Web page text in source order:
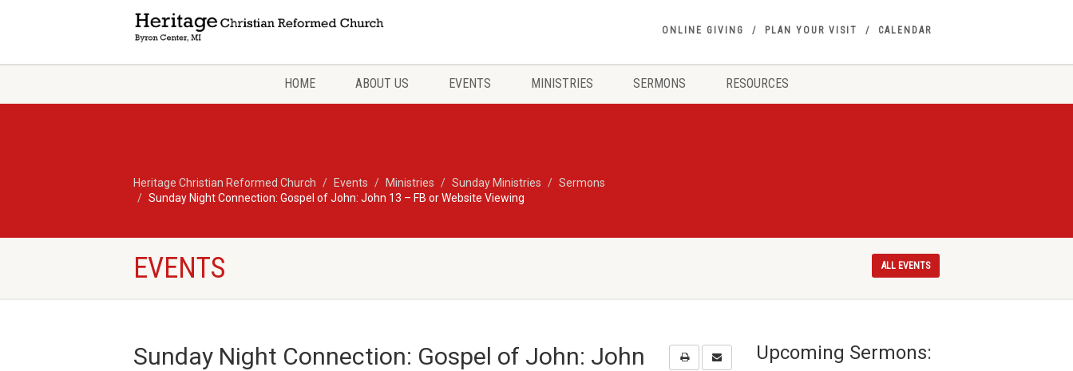
ONLINE GIVING PLAN YOUR VISIT CALENDAR
HOME ABOUT US EVENTS MINISTRIES SERMONS RESOURCES
Heritage Christian Reformed Church Events Ministries Sunday Ministries
Sermons
Sunday Night Connection: Gospel of John: John 13 – FB or Website Viewing
EVENTS ALL EVENTS
Sunday Night Connection: Gospel of John: John
Upcoming Sermons: